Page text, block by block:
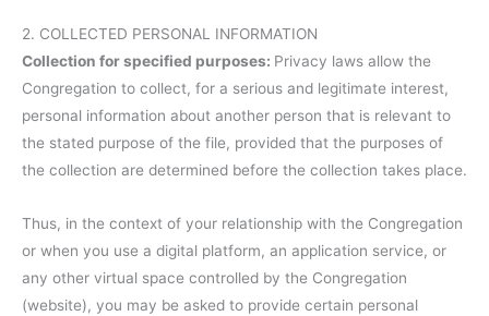
2. COLLECTED PERSONAL INFORMATION
Collection for specified purposes: Privacy laws allow the
Congregation to collect, for a serious and legitimate interest,
personal information about another person that is relevant to
the stated purpose of the file, provided that the purposes of
the collection are determined before the collection takes place.
Thus, in the context of your relationship with the Congregation
or when you use a digital platform, an application service, or
any other virtual space controlled by the Congregation
(website), you may be asked to provide certain personal